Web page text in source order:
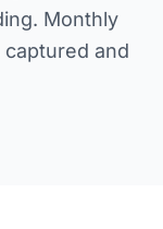
Monthly
and